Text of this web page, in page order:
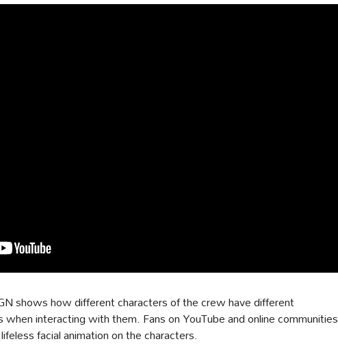
shows how different characters of the crew have different
interacting with them. Fans on YouTube and online communities
facial animation on the characters.